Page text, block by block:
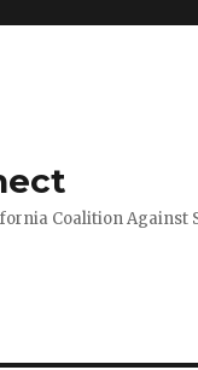
Coalition Against